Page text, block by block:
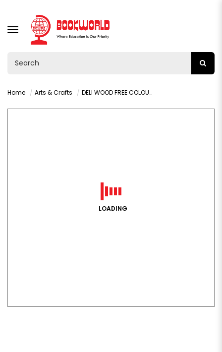
TOGGLE
NAVIGATION
Home Arts & Crafts DELI WOOD FREE COLOUR PENCIL 24 COLORS - C113-24
LOADING